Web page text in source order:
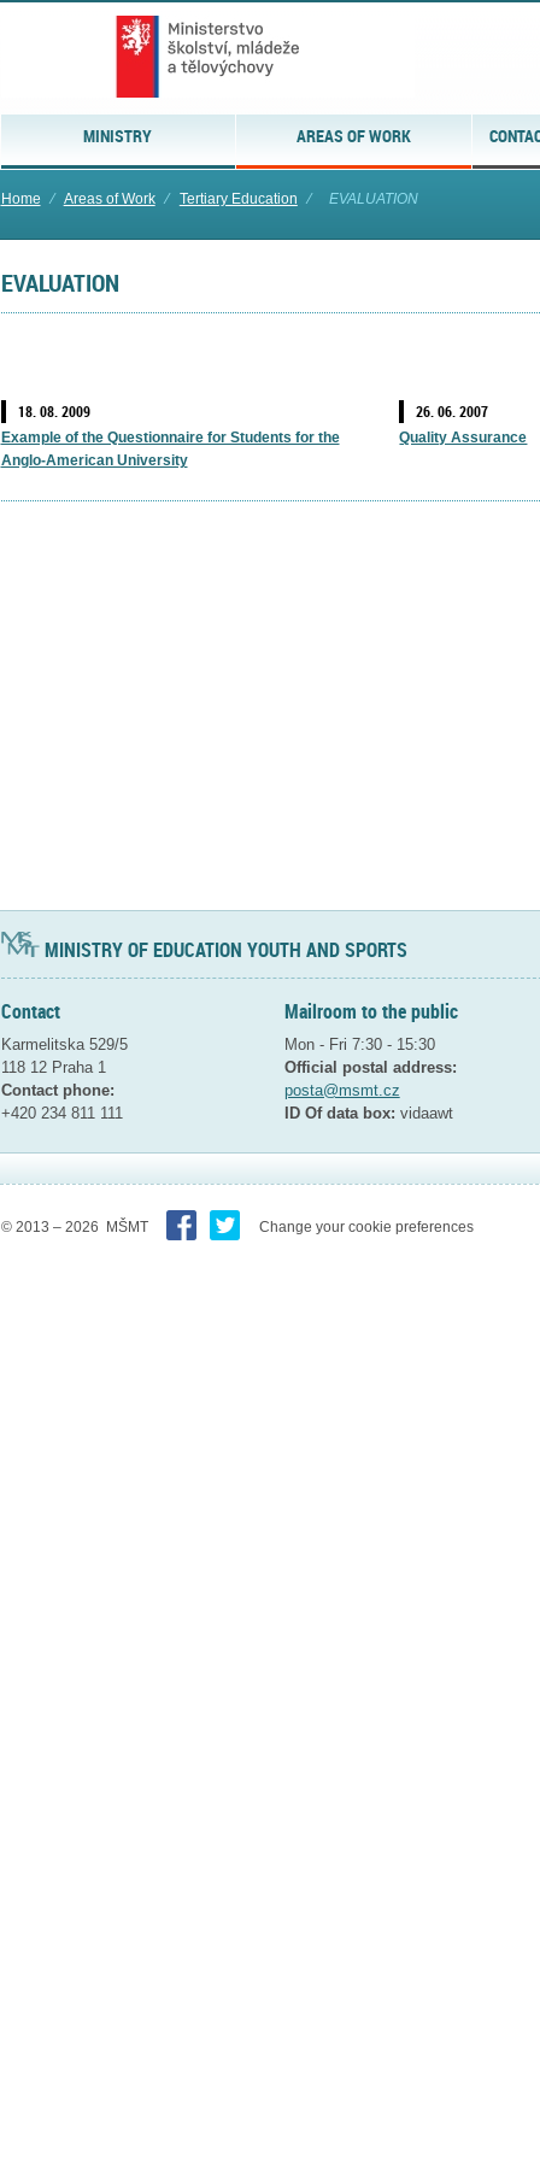
MINISTRY AREAS OF WORK
Home ⁄ Areas of Work ⁄ Tertiary Education ⁄ EVALUATION
EVALUATION
18. 08. 2009
Example of the Questionnaire for Students for the
Anglo-American University
26. 06. 2007
Quality Assurance
MINISTRY OF EDUCATION YOUTH AND SPORTS
Contact
Karmelitska 529/5
118 12 Praha 1
Contact phone:
+420 234 811 111
Mailroom to the public
Mon - Fri 7:30 - 15:30
Official postal address:
posta@msmt.cz
ID Of data box: vidaawt
© 2013 – 2026 MŠMT Change your cookie preferences